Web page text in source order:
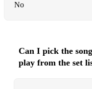
Autumn Leaves
Bernie's Tune
No
Can I pick the
play from the set